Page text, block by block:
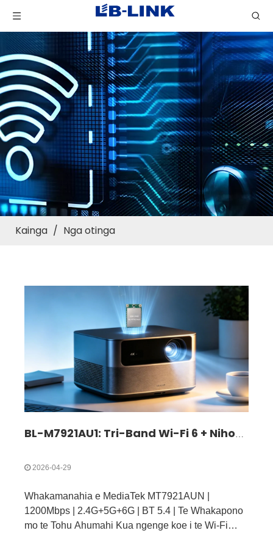
Kainga / Nga otinga
BL-M7921AU1: Tri-Band Wi-Fi 6 + Nihokikorangi 5.4 USB 3.0 Kōwae | Rongoa Ahokore Tere Tere mo IoT me nga taputapu Ahumahi
2026-04-29
Whakamanahia e MediaTek MT7921AUN |
1200Mbps | 2.4G+5G+6G | BT 5.4 | Te Whakapono
mo te Tohu Ahumahi Kua ngenge koe i te Wi-Fi